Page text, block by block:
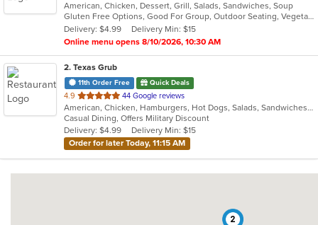
of
5
stars.
American, Chicken, Dessert, Grill, Salads, Sandwiches, Soup
Gluten Free Options, Good For Group, Outdoor Seating, Vegetarian Options
Delivery: $4.99
Delivery Min: $15
Online menu opens 8/10/2026, 10:30 AM
2. Texas Grub
11th Order Free Quick Deals
4.9 out
of
5
stars.
44 Google reviews
American, Chicken, Hamburgers, Hot Dogs, Salads, Sandwiches, Wraps
Casual Dining, Offers Military Discount
Delivery: $4.99
Delivery Min: $15
Order for later Today, 11:15 AM
2